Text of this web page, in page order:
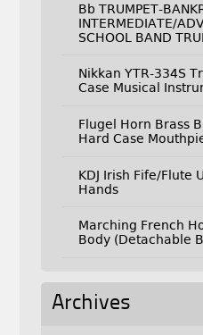
Bb TRUMPET-
INTERMEDIATE/
SCHOOL BAND
Nikkan YTR-334S
Case Musical
Flugel Horn Brass
Hard Case
KDJ Irish Fife/Flute
Hands
Marching French
Body (Detachable
Archives